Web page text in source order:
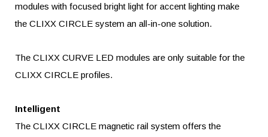
modules with focused bright light for accent lighting make
the CLIXX CIRCLE system an all-in-one solution.
The CLIXX CURVE LED modules are only suitable for the
CLIXX CIRCLE profiles.
Intelligent
The CLIXX CIRCLE magnetic rail system offers the